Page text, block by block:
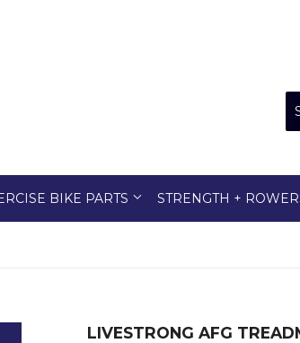
BIKE PARTS STRENGTH +
LIVESTRONG AFG